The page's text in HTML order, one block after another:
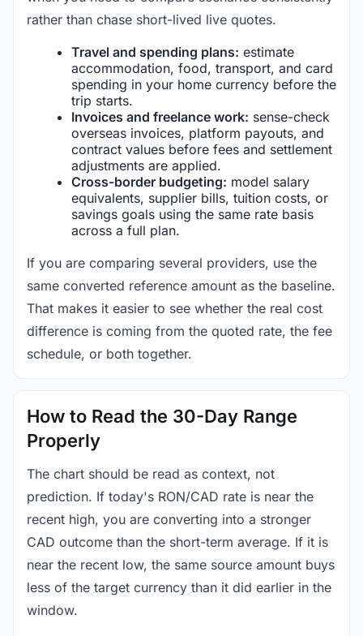
rather than chase short-lived live quotes.
Travel and spending plans: estimate
accommodation, food, transport, and card
spending in your home currency before the
trip starts.
Invoices and freelance work: sense-check
overseas invoices, platform payouts, and
contract values before fees and settlement
adjustments are applied.
Cross-border budgeting: model salary
equivalents, supplier bills, tuition costs, or
savings goals using the same rate basis
across a full plan.
If you are comparing several providers, use the
same converted reference amount as the baseline.
That makes it easier to see whether the real cost
difference is coming from the quoted rate, the fee
schedule, or both together.
How to Read the 30-Day Range
Properly
The chart should be read as context, not
prediction. If today's RON/CAD rate is near the
recent high, you are converting into a stronger
CAD outcome than the short-term average. If it is
near the recent low, the same source amount buys
less of the target currency than it did earlier in the
window.